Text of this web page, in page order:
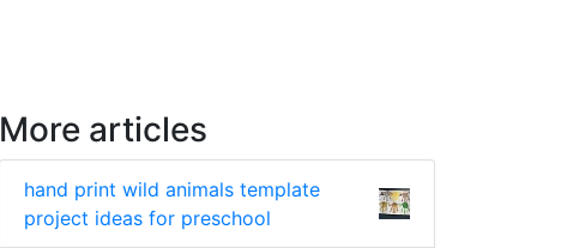
More articles
hand print wild animals template
project ideas for preschool